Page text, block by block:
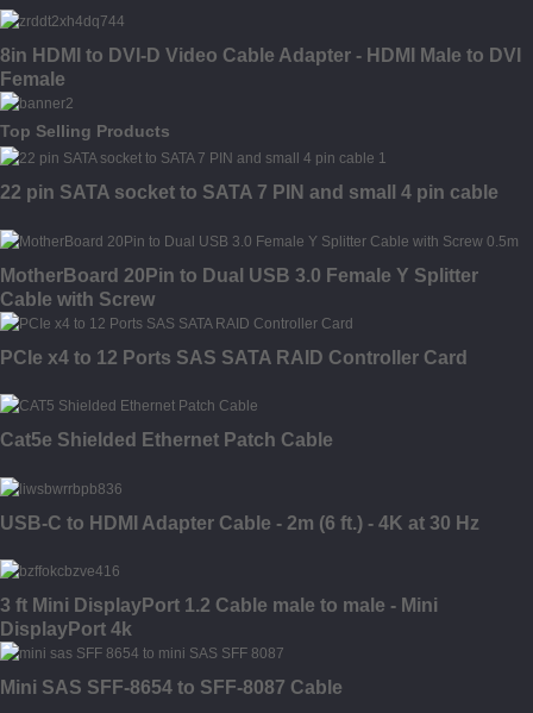
8in HDMI to DVI-D Video Cable Adapter - HDMI Male to DVI
Female
Top Selling Products
22 pin SATA socket to SATA 7 PIN and small 4 pin cable
MotherBoard 20Pin to Dual USB 3.0 Female Y Splitter
Cable with Screw
PCIe x4 to 12 Ports SAS SATA RAID Controller Card
Cat5e Shielded Ethernet Patch Cable
USB-C to HDMI Adapter Cable - 2m (6 ft.) - 4K at 30 Hz
3 ft Mini DisplayPort 1.2 Cable male to male - Mini
DisplayPort 4k
Mini SAS SFF-8654 to SFF-8087 Cable